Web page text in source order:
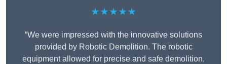
★★★★★
“We were impressed with the innovative solutions
provided by Robotic Demolition. The robotic
equipment allowed for precise and safe demolition,